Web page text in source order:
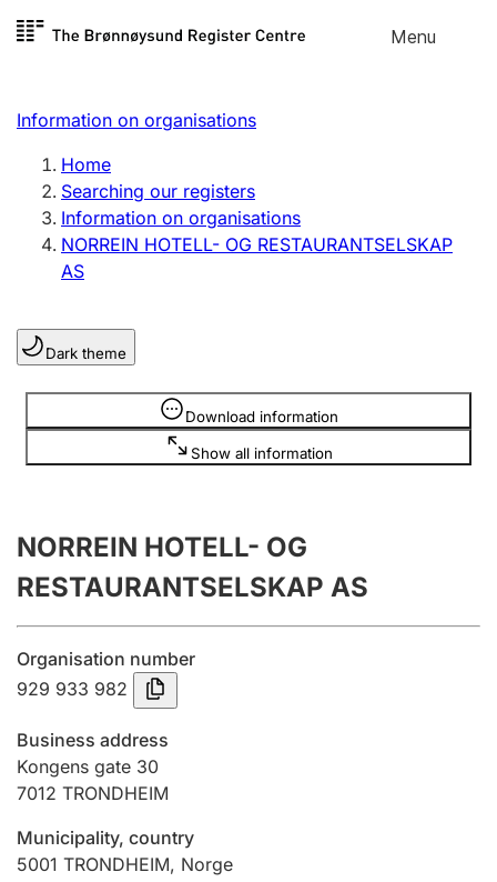
Skip to
Menu
Register search
Limited company
Sole proprietorship
Register, change, close
Clubs and associations
Register, change, close
Other types of organisations
Annual accounts
Submission and late filing penalty
Registration of mortgages
Hunter
Hunting fee and hunting licence card
Marriage settlement guide
Information on organisations
Home
Searching our registers
Information on organisations
NORREIN HOTELL- OG RESTAURANTSELSKAP
AS
Dark theme
Download information
Show all information
Information is hidden
NORREIN HOTELL- OG
RESTAURANTSELSKAP AS
Organisation number
929 933 982
Business address
Kongens gate 30
7012 TRONDHEIM
Municipality, country
5001 TRONDHEIM, Norge